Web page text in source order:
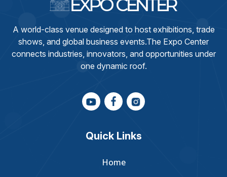
A world-class venue designed to host exhibitions, trade
shows, and global business events.The Expo Center
connects industries, innovators, and opportunities under
one dynamic roof.
Quick Links
Home